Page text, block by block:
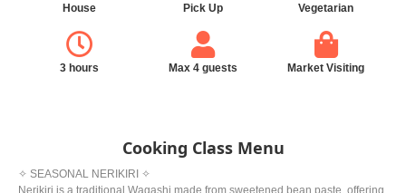
House Pick Up Vegetarian
3 hours Max 4 guests Market Visiting
Cooking Class Menu
✧ SEASONAL NERIKIRI ✧
Nerikiri is a traditional Wagashi made from sweetened bean paste, offering